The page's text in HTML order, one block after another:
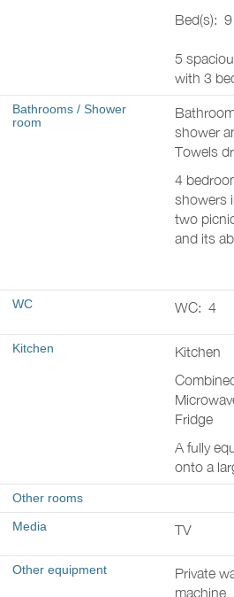
Bed(s): 9
5
with 3
Bathrooms / Shower
room
shower
Towels
4
showers
two
and its
WC WC: 4
Kitchen
Kitchen
Fridge
A fully
onto a
Other rooms
Media
TV
Other equipment
Private
machine